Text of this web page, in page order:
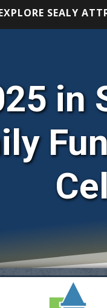
SEALY
SEALY
in